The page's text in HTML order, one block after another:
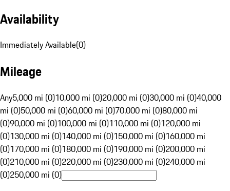
Availability
Immediately Available(0)
Mileage
Any5,000 mi (0)10,000 mi (0)20,000 mi (0)30,000 mi (0)40,000
mi (0)50,000 mi (0)60,000 mi (0)70,000 mi (0)80,000 mi
(0)90,000 mi (0)100,000 mi (0)110,000 mi (0)120,000 mi
(0)130,000 mi (0)140,000 mi (0)150,000 mi (0)160,000 mi
(0)170,000 mi (0)180,000 mi (0)190,000 mi (0)200,000 mi
(0)210,000 mi (0)220,000 mi (0)230,000 mi (0)240,000 mi
(0)250,000 mi (0)